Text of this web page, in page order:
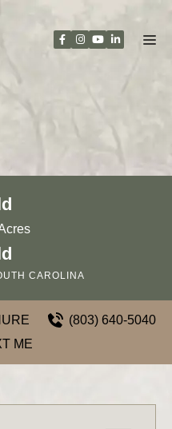
CAROLINA
(803) 640-5040
ME